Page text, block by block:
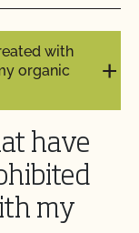
to
certification
with
organic
have
my